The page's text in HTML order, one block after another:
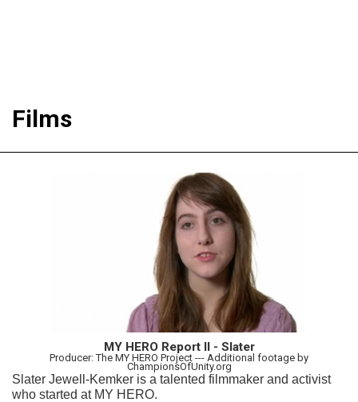
Films
MY HERO Report II - Slater
Producer: The MY HERO Project --- Additional footage by
ChampionsOfUnity.org
Slater Jewell-Kemker is a talented filmmaker and activist
who started at MY HERO.